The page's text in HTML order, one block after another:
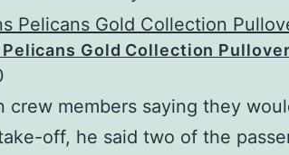
Gold Collection
crew members saying they
off, he said two of the